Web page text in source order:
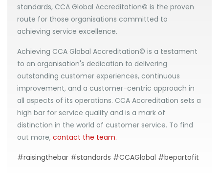
standards, CCA Global Accreditation© is the proven
route for those organisations committed to
achieving service excellence.
Achieving CCA Global Accreditation© is a testament
to an organisation's dedication to delivering
outstanding customer experiences, continuous
improvement, and a customer-centric approach in
all aspects of its operations. CCA Accreditation sets a
high bar for service quality and is a mark of
distinction in the world of customer service. To find
out more, contact the team.
#raisingthebar #standards #CCAGlobal #bepartofit